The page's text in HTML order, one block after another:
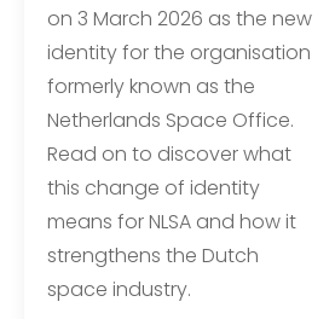
on 3 March 2026 as the new
identity for the organisation
formerly known as the
Netherlands Space Office.
Read on to discover what
this change of identity
means for NLSA and how it
strengthens the Dutch
space industry.